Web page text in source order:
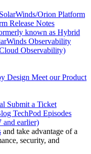
SolarWinds/Orion Platform
Release Notes
known as Hybrid
Observability
Observability)
Design Meet our Product
Submit a Ticket
TechPod Episodes
earlier)
and take advantage of a
security, and